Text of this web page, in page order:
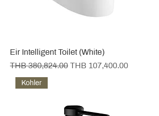
Eir Intelligent Toilet (White)
Regular Price
THB 380,824.00 Sale Price
THB 107,400.00
Kohler